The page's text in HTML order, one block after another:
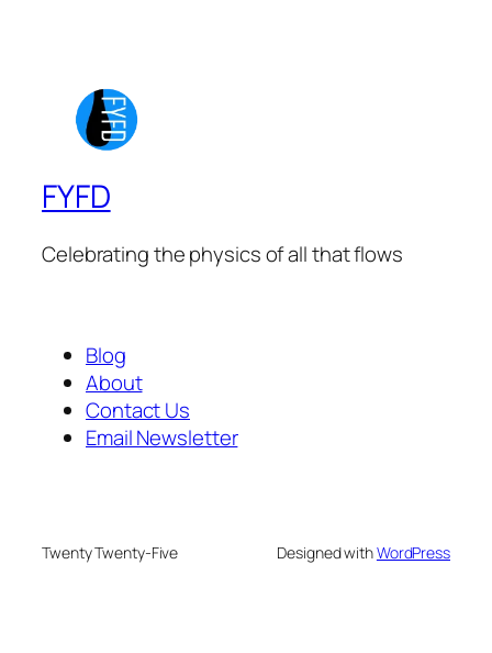
FYFD
Celebrating the physics of all that flows
Blog
About
Contact Us
Email Newsletter
Twenty Twenty-Five Designed withWordPress